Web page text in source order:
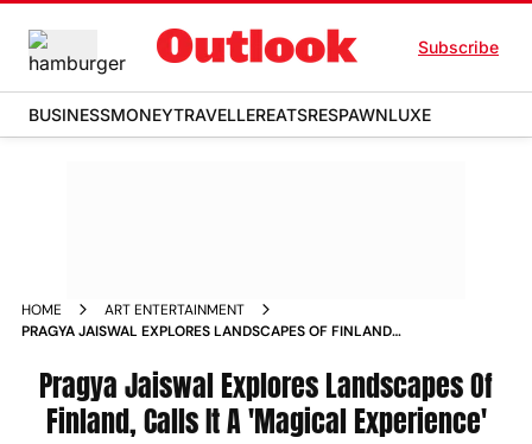
Subscribe
BUSINESSMONEYTRAVELLEREATSRESPAWNLUXE
HOME
ART ENTERTAINMENT
PRAGYA JAISWAL EXPLORES LANDSCAPES OF FINLAND
Pragya Jaiswal Explores Landscapes Of
Finland, Calls It A 'Magical Experience'